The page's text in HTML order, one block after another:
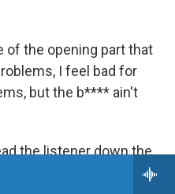
of the opening part that
I feel bad for
but the b**** ain't
the listener down the
for that sort of